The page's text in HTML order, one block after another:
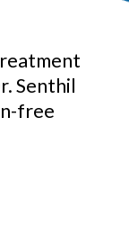
Senthil
free